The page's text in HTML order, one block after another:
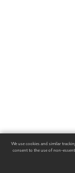
We use cookies and similar
consent to the use of non-